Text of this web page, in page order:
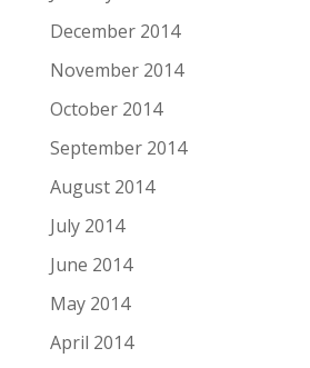
December 2014
November 2014
October 2014
September 2014
August 2014
July 2014
June 2014
May 2014
April 2014